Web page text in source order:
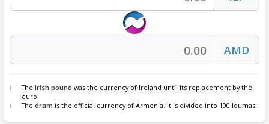
The Irish pound was the currency of Ireland until its replacement by the
euro.
The dram is the official currency of Armenia. It is divided into 100 loumas.